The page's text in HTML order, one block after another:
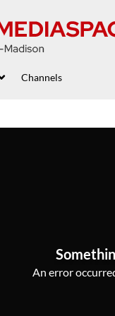
Channels
An error